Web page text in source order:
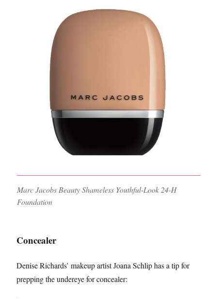
Marc Jacobs Beauty Shameless Youthful-Look 24-H
Foundation
Concealer
Denise Richards’ makeup artist Joana Schlip has a tip for
prepping the undereye for concealer: